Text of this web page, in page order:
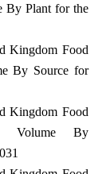
By Plant for the
Kingdom Food
By Source for
Kingdom Food
Volume By